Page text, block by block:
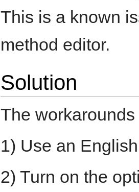
This is a known
method editor.
Solution
The workarounds
1) Use an
2) Turn on the